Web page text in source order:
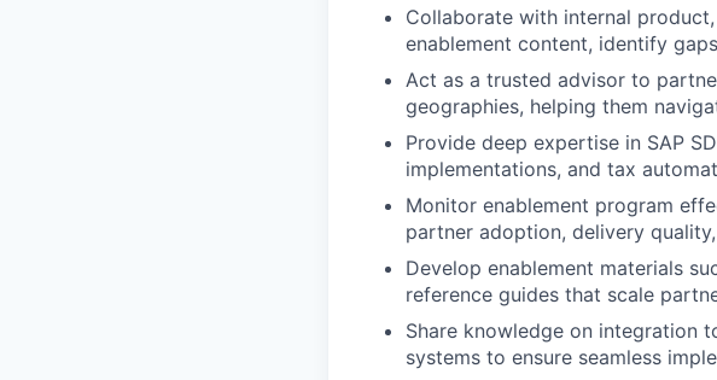
Collaborate with internal
enablement content, identify
Act as a trusted advisor to
geographies, helping them
Provide deep expertise in SAP
implementations, and tax
Monitor enablement program
partner adoption, delivery
Develop enablement materials
reference guides that scale
Share knowledge on integration
systems to ensure seamless